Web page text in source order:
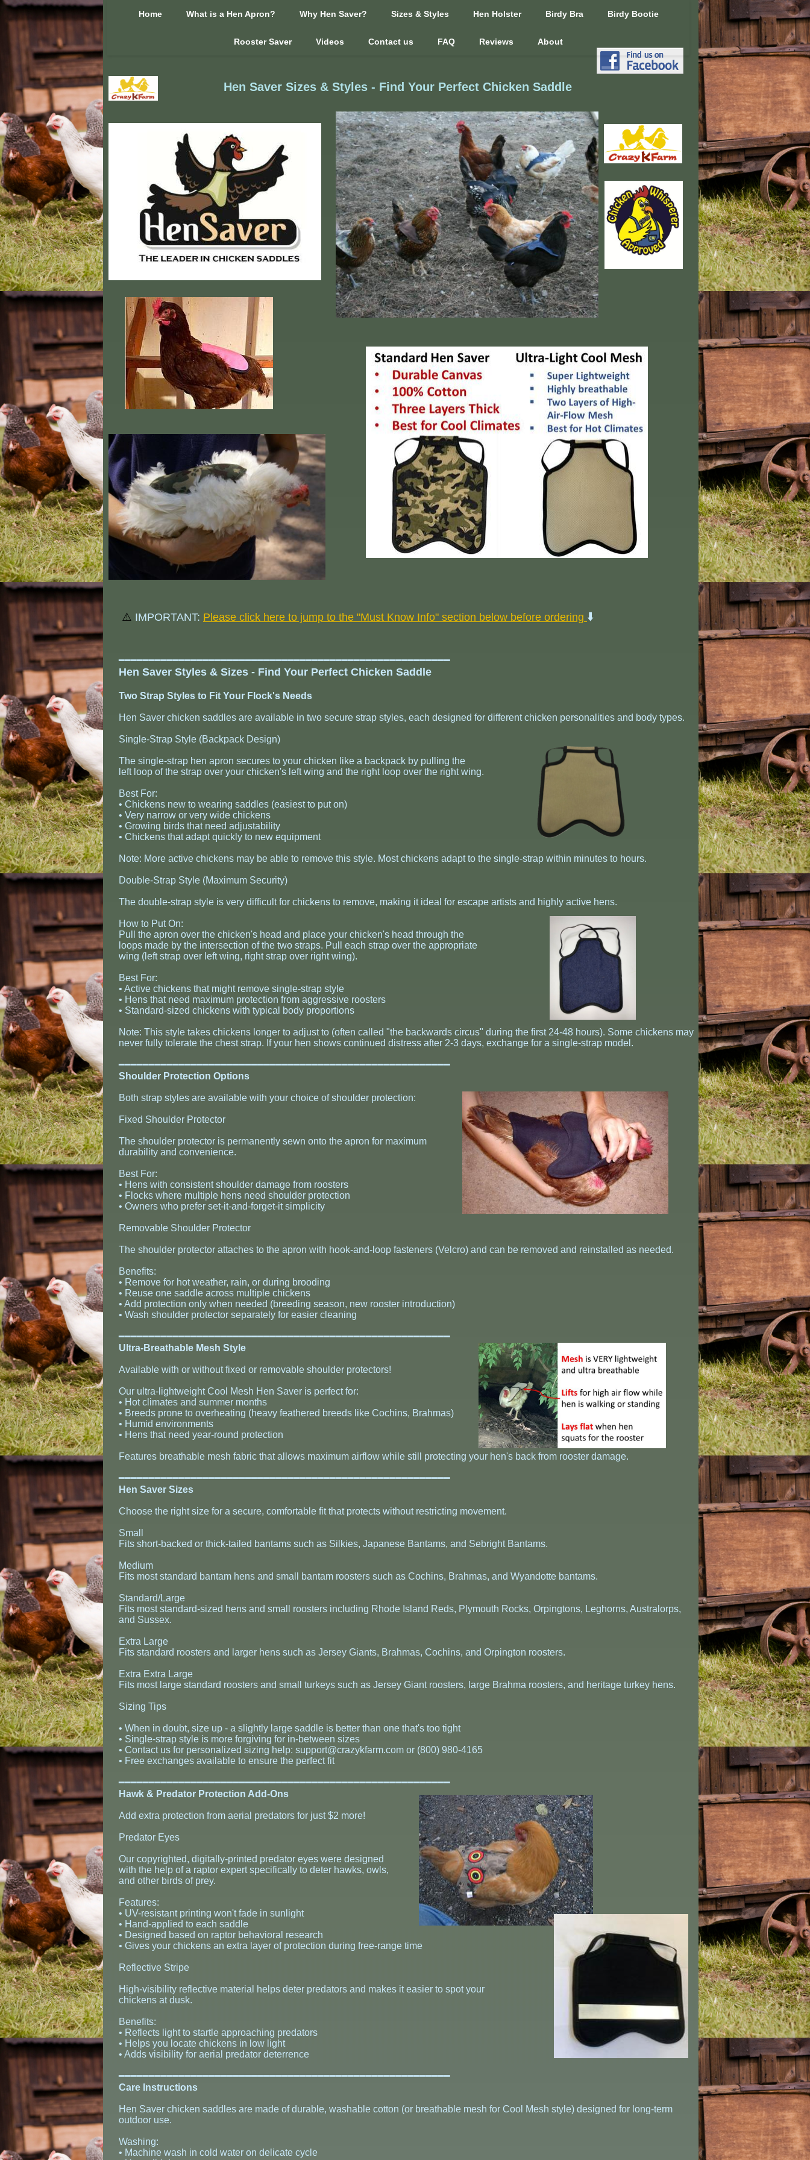
​━━━━━━━━━━━━━━━━━━━━━━━━━━━━━━━━━━━━━━━━━━━━━━━━━━━━━━━
Hen Saver Styles & Sizes - Find Your Perfect Chicken Saddle
Two Strap Styles to Fit Your Flock's Needs
Hen Saver chicken saddles are available in two secure strap styles, each designed for different chicken personalities and body types.
Single-Strap Style (Backpack Design)
The single-strap hen apron secures to your chicken like a backpack by pulling the
left loop of the strap over your chicken's left wing and the right loop over the right wing.
Best For:
• Chickens new to wearing saddles (easiest to put on)
• Very narrow or very wide chickens
• Growing birds that need adjustability
• Chickens that adapt quickly to new equipment
Note: More active chickens may be able to remove this style. Most chickens adapt to the single-strap within minutes to hours.
Double-Strap Style (Maximum Security)
The double-strap style is very difficult for chickens to remove, making it ideal for escape artists and highly active hens.
How to Put On:
Pull the apron over the chicken's head and place your chicken's head through the
loops made by the intersection of the two straps. Pull each strap over the appropriate
wing (left strap over left wing, right strap over right wing).
Best For:
• Active chickens that might remove single-strap style
• Hens that need maximum protection from aggressive roosters
• Standard-sized chickens with typical body proportions
Note: This style takes chickens longer to adjust to (often called "the backwards circus" during the first 24-48 hours). Some chickens may
never fully tolerate the chest strap. If your hen shows continued distress after 2-3 days, exchange for a single-strap model.
​━━━━━━━━━━━━━━━━━━━━━━━━━━━━━━━━━━━━━━━━━━━━━━━━━━━━━━━
Shoulder Protection Options
Both strap styles are available with your choice of shoulder protection:
Fixed Shoulder Protector
The shoulder protector is permanently sewn onto the apron for maximum
durability and convenience.
Best For:
• Hens with consistent shoulder damage from roosters
• Flocks where multiple hens need shoulder protection
• Owners who prefer set-it-and-forget-it simplicity
Removable Shoulder Protector
The shoulder protector attaches to the apron with hook-and-loop fasteners (Velcro) and can be removed and reinstalled as needed.
Benefits:
• Remove for hot weather, rain, or during brooding
• Reuse one saddle across multiple chickens
• Add protection only when needed (breeding season, new rooster introduction)
• Wash shoulder protector separately for easier cleaning
​━━━━━━━━━━━━━━━━━━━━━━━━━━━━━━━━━━━━━━━━━━━━━━━━━━━━━━━
Ultra-Breathable Mesh Style
Available with or without fixed or removable shoulder protectors!
Our ultra-lightweight Cool Mesh Hen Saver is perfect for:
• Hot climates and summer months
• Breeds prone to overheating (heavy feathered breeds like Cochins, Brahmas)
• Humid environments
• Hens that need year-round protection
Features breathable mesh fabric that allows maximum airflow while still protecting your hen's back from rooster damage.
​━━━━━━━━━━━━━━━━━━━━━━━━━━━━━━━━━━━━━━━━━━━━━━━━━━━━━━━
​Hen Saver Sizes
Choose the right size for a secure, comfortable fit that protects without restricting movement.
Small
Fits short-backed or thick-tailed bantams such as Silkies, Japanese Bantams, and Sebright Bantams.
Medium
Fits most standard bantam hens and small bantam roosters such as Cochins, Brahmas, and Wyandotte bantams.
Standard/Large
Fits most standard-sized hens and small roosters including Rhode Island Reds, Plymouth Rocks, Orpingtons, Leghorns, Australorps,
and Sussex.
Extra Large
Fits standard roosters and larger hens such as Jersey Giants, Brahmas, Cochins, and Orpington roosters.
Extra Extra Large
Fits most large standard roosters and small turkeys such as Jersey Giant roosters, large Brahma roosters, and heritage turkey hens.
Sizing Tips
• When in doubt, size up - a slightly large saddle is better than one that's too tight
• Single-strap style is more forgiving for in-between sizes
• Contact us for personalized sizing help: support@crazykfarm.com or (800) 980-4165
• Free exchanges available to ensure the perfect fit
​━━━━━━━━━━━━━━━━━━━━━━━━━━━━━━━━━━━━━━━━━━━━━━━━━━━━━━━
Hawk & Predator Protection Add-Ons
Add extra protection from aerial predators for just $2 more!
Predator Eyes
Our copyrighted, digitally-printed predator eyes were designed
with the help of a raptor expert specifically to deter hawks, owls,
and other birds of prey.
Features:
• UV-resistant printing won't fade in sunlight
• Hand-applied to each saddle
• Designed based on raptor behavioral research
• Gives your chickens an extra layer of protection during free-range time
Reflective Stripe
High-visibility reflective material helps deter predators and makes it easier to spot your
chickens at dusk.
Benefits:
• Reflects light to startle approaching predators
• Helps you locate chickens in low light
• Adds visibility for aerial predator deterrence
​━━━━━━━━━━━━━━━━━━━━━━━━━━━━━━━━━━━━━━━━━━━━━━━━━━━━━━━
Care Instructions
Hen Saver chicken saddles are made of durable, washable cotton (or breathable mesh for Cool Mesh style) designed for long-term
outdoor use.
Washing:
• Machine wash in cold water on delicate cycle
Hen Saver Sizes & Styles - Find Your Perfect Chicken Saddle
Home What is a Hen Apron? Why Hen Saver? Sizes & Styles Hen Holster Birdy Bra Birdy Bootie
Rooster Saver Videos Contact us FAQ Reviews About
⚠️ IMPORTANT: Please click here to jump to the "Must Know Info" section below before ordering ⬇️